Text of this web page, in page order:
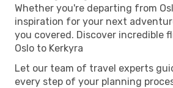
Whether you're departing from
inspiration for your next
you covered. Discover incredible
Oslo to Kerkyra
Let our team of travel experts
every step of your planning